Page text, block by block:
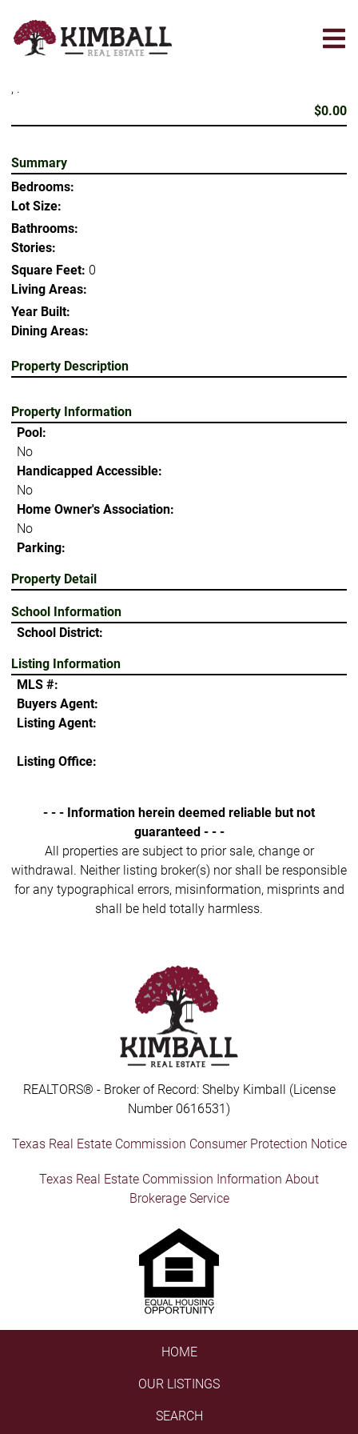
main
, .
$0.00
Summary
Bedrooms:
Lot Size:
Bathrooms:
Stories:
Square Feet: 0
Living Areas:
Year Built:
Dining Areas:
Property Description
Property Information
Pool:
No
Handicapped Accessible:
No
Home Owner's Association:
No
Parking:
Property Detail
School Information
School District:
Listing Information
MLS #:
Buyers Agent:
Listing Agent:
Listing Office:
- - - Information herein deemed reliable but not
guaranteed - - -
All properties are subject to prior sale, change or
withdrawal. Neither listing broker(s) nor shall be responsible
for any typographical errors, misinformation, misprints and
shall be held totally harmless.
REALTORS® - Broker of Record: Shelby Kimball (License
Number 0616531)
Texas Real Estate Commission Consumer Protection Notice
Texas Real Estate Commission Information About
Brokerage Service
HOME
OUR LISTINGS
SEARCH